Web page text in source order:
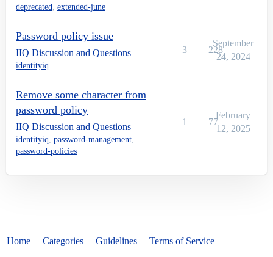
deprecated, extended-june
Password policy issue
IIQ Discussion and Questions
identityiq
3 228
September
24, 2024
Remove some character from
password policy
IIQ Discussion and Questions
identityiq, password-management,
password-policies
1 77
February
12, 2025
Home Categories Guidelines Terms of Service